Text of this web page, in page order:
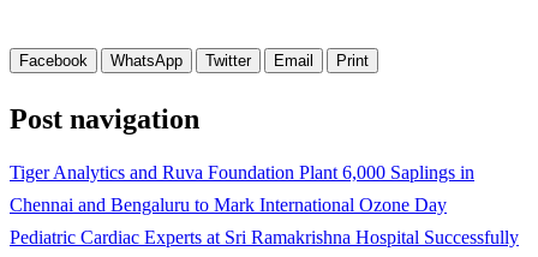
Facebook WhatsApp Twitter Email Print
Post navigation
Tiger Analytics and Ruva Foundation Plant 6,000 Saplings in
Chennai and Bengaluru to Mark International Ozone Day
Pediatric Cardiac Experts at Sri Ramakrishna Hospital Successfully